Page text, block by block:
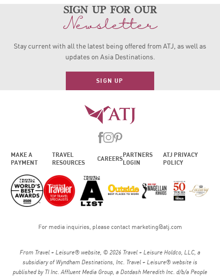
sign up for our
Newsletter
Stay current with all the latest being offered from ATJ, as well as
updates on Asia Destinations.
SIGN UP
MAKE A
PAYMENT
TRAVEL
RESOURCES
CAREERS
PARTNERS
LOGIN
ATJ PRIVACY
POLICY
For media inquiries, please contact marketing@atj.com
From Travel + Leisure® website, © 2026 Travel + Leisure Holdco, LLC, a
subsidiary of Wyndham Destinations, Inc. Travel + Leisure® website is
published by TI Inc. Affluent Media Group, a Dotdash Meredith Inc. d/b/a People